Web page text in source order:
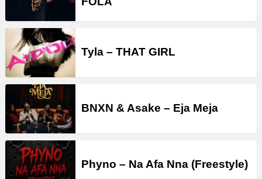
Tyla – THAT GIRL
BNXN & Asake – Eja Meja
Phyno – Na Afa Nna (Freestyle)